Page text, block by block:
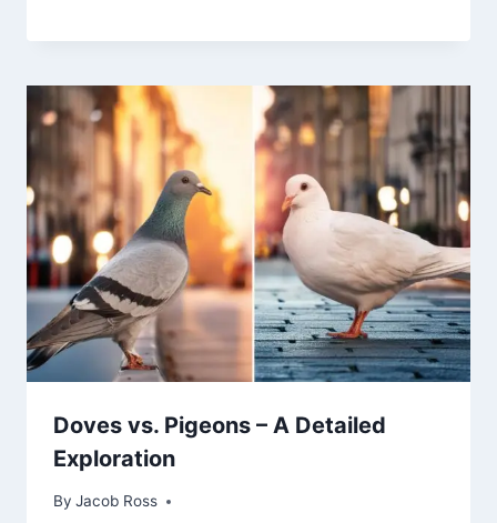
Doves vs. Pigeons – A Detailed
Exploration
By Jacob Ross